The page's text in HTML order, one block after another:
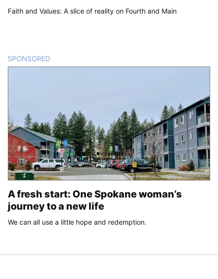
Faith and Values: A slice of reality on Fourth and Main
SPONSORED
A fresh start: One Spokane woman’s
journey to a new life
We can all use a little hope and redemption.